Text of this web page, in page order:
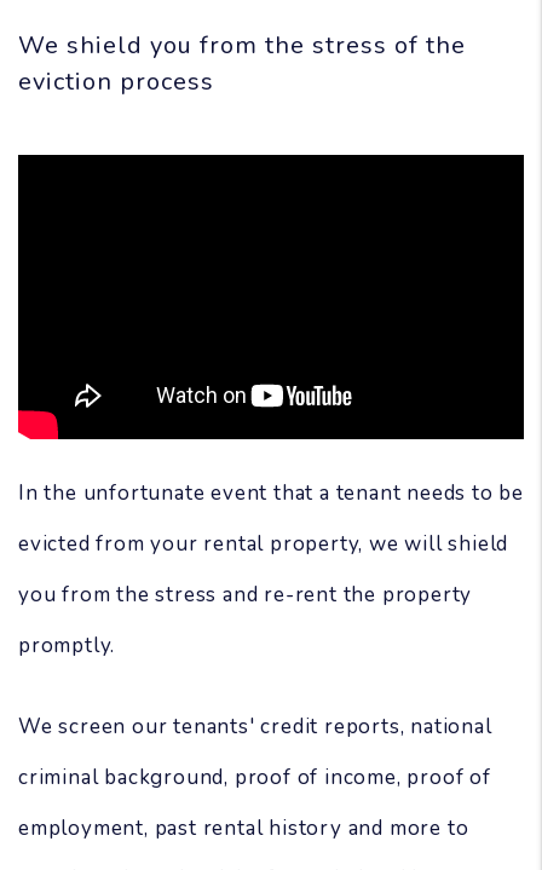
We shield you from the stress of the
eviction process
In the unfortunate event that a tenant needs to be
evicted from your rental property, we will shield
you from the stress and re-rent the property
promptly.
We screen our tenants' credit reports, national
criminal background, proof of income, proof of
employment, past rental history and more to